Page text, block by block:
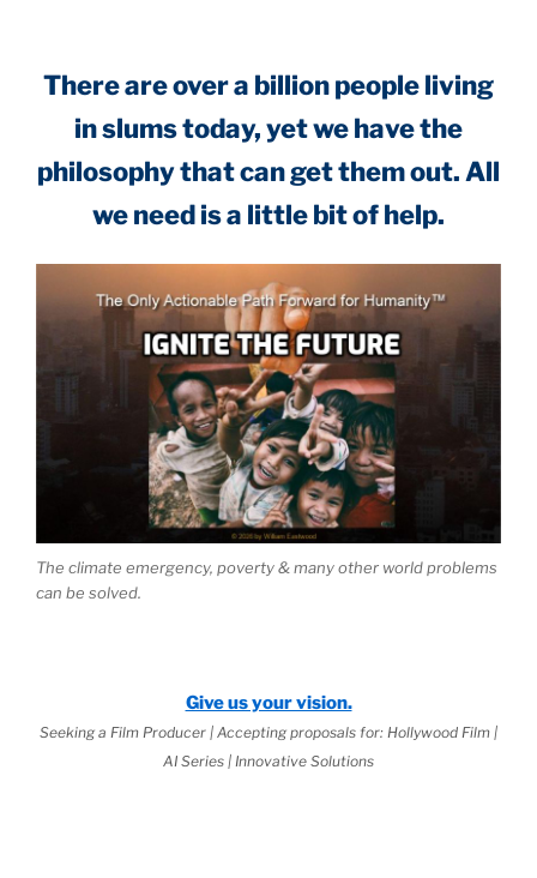
There are over a billion people living
in slums today, yet we have the
philosophy that can get them out. All
we need is a little bit of help.
The climate emergency, poverty & many other world problems
can be solved.
Give us your vision.
Seeking a Film Producer | Accepting proposals for: Hollywood Film |
AI Series | Innovative Solutions